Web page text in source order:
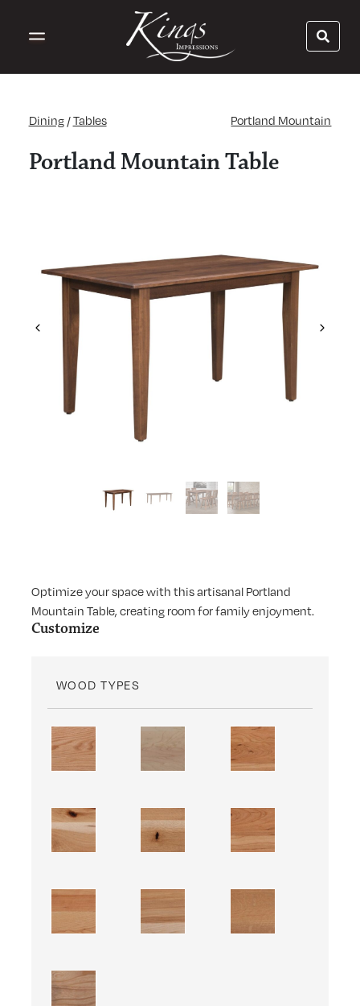
Dining /Tables Portland Mountain
Portland Mountain Table
Previous Next
Optimize your space with this artisanal Portland
Mountain Table, creating room for family enjoyment.
Customize
WOOD TYPES